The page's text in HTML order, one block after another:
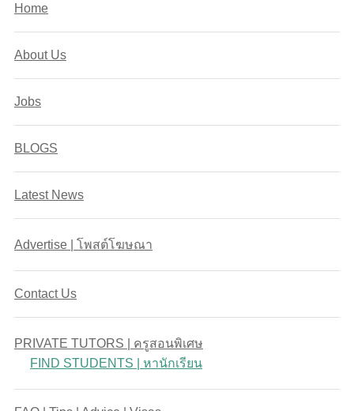
Home
About Us
Jobs
BLOGS
Latest News
Advertise | โพสต์โฆษณา
Contact Us
PRIVATE TUTORS | ครูสอนพิเศษ
FIND STUDENTS | หานักเรียน